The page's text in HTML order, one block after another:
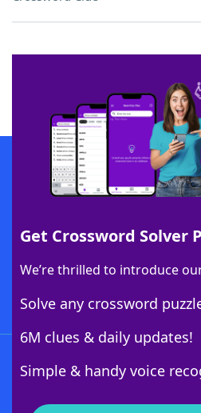
Get Crossword Solver
We’re thrilled to introduce
Solve any crossword
6M clues & daily updates!
Simple & handy voice
SCRABBLE® and WORDS WITH FRIENDS® are
owners. These trademark owners are not
sponsor, LoveToKnow®, its products or its
this trademark onyourdictionary.com is for
Download
Download